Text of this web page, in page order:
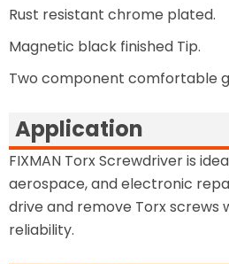
Rust resistant chrome plated.
Magnetic black finished Tip.
Two component comfortable
Application
FIXMAN Torx Screwdriver is
aerospace, and electronic
drive and remove Torx screws
reliability.